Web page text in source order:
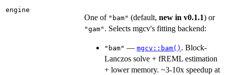
engine
One of "bam" (default, new in v0.1.1) or
"gam" . Selects mgcv's fitting backend:
"bam" — mgcv::bam() . Block-
Lanczos solve + fREML estimation
+ lower memory. ~3-10x speedup at